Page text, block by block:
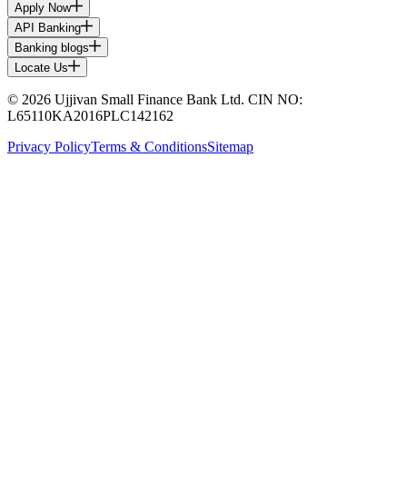
Apply Now
API Banking
Banking blogs
Locate Us
© 2026 Ujjivan Small Finance Bank Ltd. CIN NO:
L65110KA2016PLC142162
Privacy PolicyTerms & ConditionsSitemap